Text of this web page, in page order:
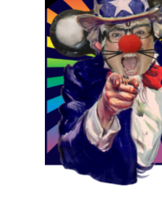
$15.00–$
READ